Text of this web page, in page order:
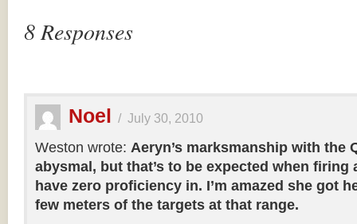
8 Responses
Noel / July 30, 2010
Weston wrote: Aeryn’s marksmanship with the
abysmal, but that’s to be expected when firing
have zero proficiency in. I’m amazed she got
few meters of the targets at that range.